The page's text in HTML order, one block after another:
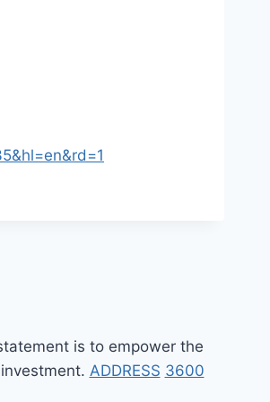
is to empower the
ADDRESS 3600